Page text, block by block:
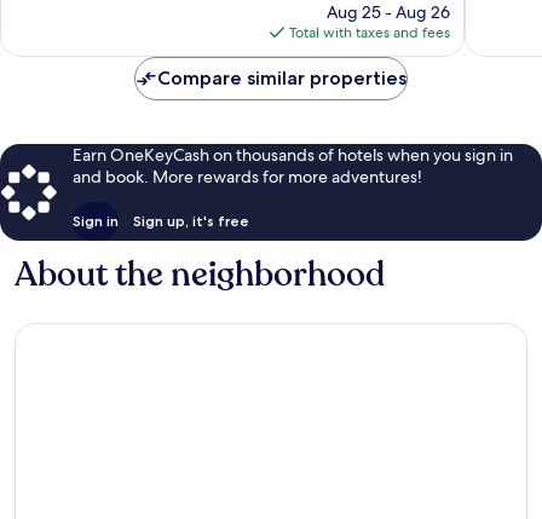
price
is
$203
Aug 25 - Aug 26
Total with taxes and fees
Compare similar properties
Earn OneKeyCash on thousands of hotels when you sign in
and book. More rewards for more adventures!
Sign in Sign up, it's free
About the neighborhood